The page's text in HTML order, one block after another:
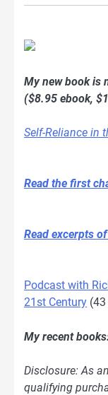
My new book is
($8.95 ebook,
Self-Reliance in
Read the first
Read excerpts
Podcast with
21st Century
My recent
Disclosure: As
qualifying